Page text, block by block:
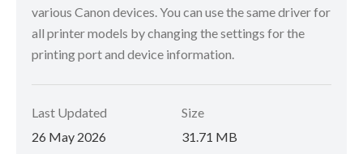
various Canon devices. You can use the same driver for
all printer models by changing the settings for the
printing port and device information.
Last Updated
26 May 2026
Size
31.71 MB